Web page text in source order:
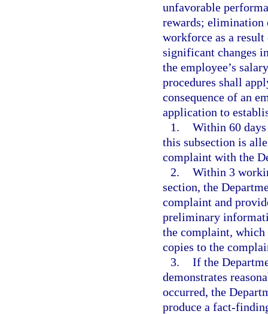
unfavorable
rewards; elimination
workforce as a
significant changes
the employee’s
procedures shall
consequence of an
application to
1. Within 60
this subsection is
complaint with the
2. Within 3
section, the
complaint and
preliminary
the complaint, which
copies to the
3. If the
demonstrates
occurred, the
produce a fact-